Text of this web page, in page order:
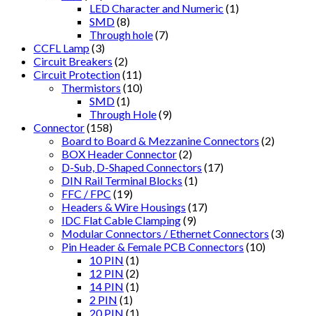
LED Character and Numeric (1)
SMD(8)
Through hole(7)
CCFL Lamp(3)
Circuit Breakers (2)
Circuit Protection(11)
Thermistors (10)
SMD(1)
Through Hole(9)
Connector(158)
Board to Board & Mezzanine Connectors (2)
BOX Header Connector(2)
D-Sub, D-Shaped Connectors (17)
DIN Rail Terminal Blocks (1)
FFC / FPC (19)
Headers & Wire Housings (17)
IDC Flat Cable Clamping(9)
Modular Connectors / Ethernet Connectors (3)
Pin Header & Female PCB Connectors (10)
10 PIN (1)
12 PIN (2)
14 PIN (1)
2 PIN (1)
20 PIN (1)